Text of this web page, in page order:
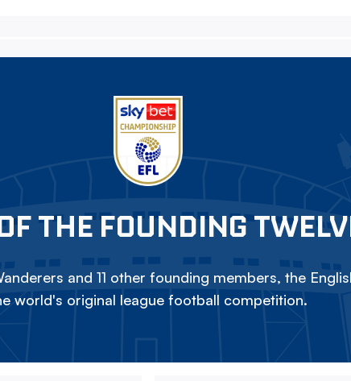
THE FOUNDING
and 11 other founding members, the
world's original league football competition.